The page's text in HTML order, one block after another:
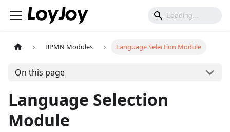
BPMN Modules Language Selection Module
On this page
Language Selection
Module